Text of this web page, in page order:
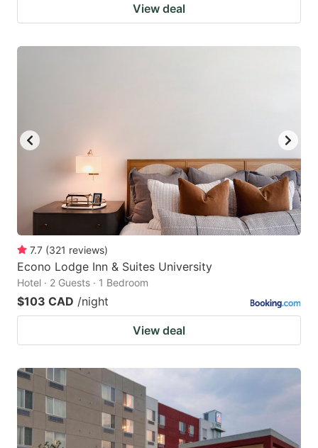
View deal
7.7 (321 reviews)
Econo Lodge Inn & Suites University
Hotel · 2 Guests · 1 Bedroom
$103 CAD /night
View deal